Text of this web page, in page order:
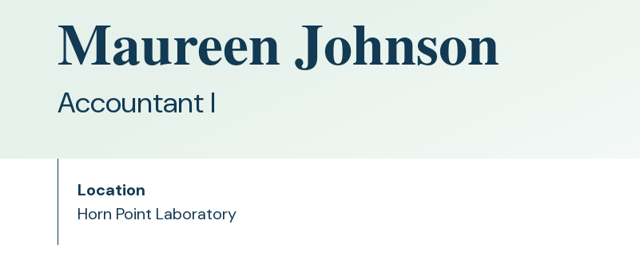
Maureen Johnson
Accountant I
Location
Horn Point Laboratory